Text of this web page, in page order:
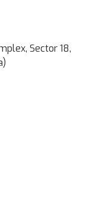
Sector 18,